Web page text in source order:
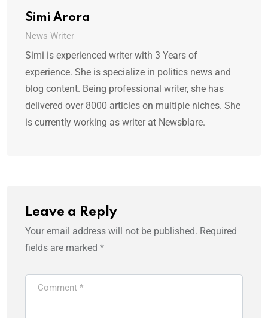
Simi Arora
News Writer
Simi is experienced writer with 3 Years of
experience. She is specialize in politics news and
blog content. Being professional writer, she has
delivered over 8000 articles on multiple niches. She
is currently working as writer at Newsblare.
Leave a Reply
Your email address will not be published. Required
fields are marked *